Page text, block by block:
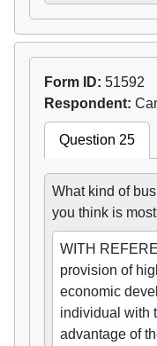
Form ID: 51592
Respondent:
Question 25
What kind of
you think is
WITH
provision of
economic
individual with
advantage of